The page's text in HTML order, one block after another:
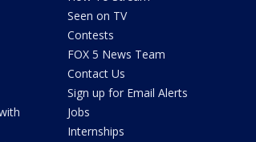
Seen on TV
Contests
FOX 5 News Team
Contact Us
Sign up for Email Alerts
Jobs
Internships